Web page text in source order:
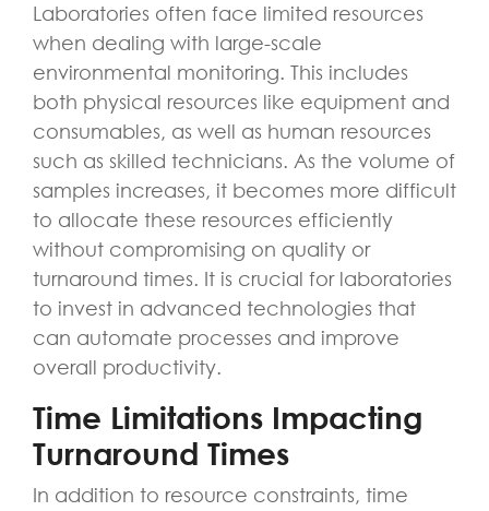
Laboratories often face limited resources
when dealing with large-scale
environmental monitoring. This includes
both physical resources like equipment and
consumables, as well as human resources
such as skilled technicians. As the volume of
samples increases, it becomes more difficult
to allocate these resources efficiently
without compromising on quality or
turnaround times. It is crucial for laboratories
to invest in advanced technologies that
can automate processes and improve
overall productivity.
Time Limitations Impacting
Turnaround Times
In addition to resource constraints, time